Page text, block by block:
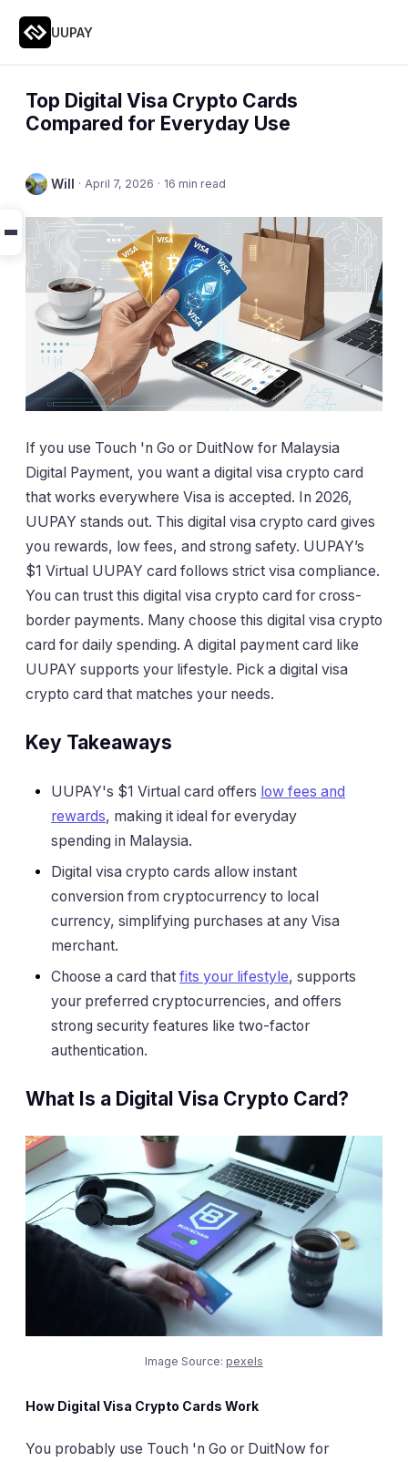
UUPAY
Top Digital Visa Crypto Cards
Compared for Everyday Use
Will · April 7, 2026 · 16 min read
If you use Touch 'n Go or DuitNow for Malaysia
Digital Payment, you want a digital visa crypto card
that works everywhere Visa is accepted. In 2026,
UUPAY stands out. This digital visa crypto card gives
you rewards, low fees, and strong safety. UUPAY’s
$1 Virtual UUPAY card follows strict visa compliance.
You can trust this digital visa crypto card for cross-
border payments. Many choose this digital visa crypto
card for daily spending. A digital payment card like
UUPAY supports your lifestyle. Pick a digital visa
crypto card that matches your needs.
Key Takeaways
UUPAY's $1 Virtual card offers low fees and
rewards, making it ideal for everyday
spending in Malaysia.
Digital visa crypto cards allow instant
conversion from cryptocurrency to local
currency, simplifying purchases at any Visa
merchant.
Choose a card that fits your lifestyle, supports
your preferred cryptocurrencies, and offers
strong security features like two-factor
authentication.
What Is a Digital Visa Crypto Card?
Image Source: pexels
How Digital Visa Crypto Cards Work
You probably use Touch 'n Go or DuitNow for